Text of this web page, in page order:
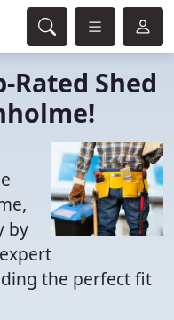
Rated Shed
by
the perfect fit